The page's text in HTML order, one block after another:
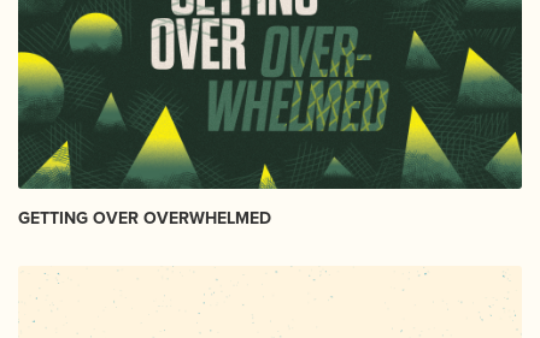
GETTING OVER OVERWHELMED